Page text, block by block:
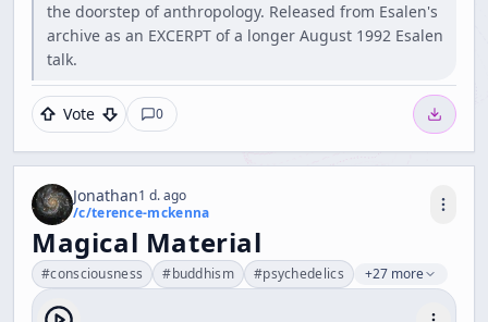
the doorstep of anthropology. Released from Esalen's
archive as an EXCERPT of a longer August 1992 Esalen
talk.
Vote 0
Jonathan1 d. ago
/c/terence-mckenna
Magical Material
#consciousness #buddhism #psychedelics +27 more